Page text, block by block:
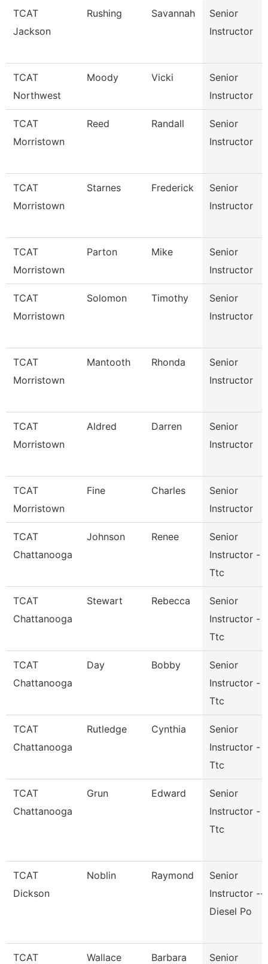
TCAT
Jackson
Rushing Savannah
Senior
Instructor
TCAT
Northwest
Moody Vicki
Senior
Instructor
TCAT
Morristown
Reed Randall
Senior
Instructor
TCAT
Morristown
Starnes Frederick
Senior
Instructor
TCAT
Morristown
Parton Mike
Senior
Instructor
TCAT
Morristown
Solomon Timothy
Senior
Instructor
TCAT
Morristown
Mantooth Rhonda
Senior
Instructor
TCAT
Morristown
Aldred Darren
Senior
Instructor
TCAT
Morristown
Fine Charles
Senior
Instructor
TCAT
Chattanooga
Johnson Renee
Senior
Instructor -
Ttc
TCAT
Chattanooga
Stewart Rebecca
Senior
Instructor -
Ttc
TCAT
Chattanooga
Day Bobby
Senior
Instructor -
Ttc
TCAT
Chattanooga
Rutledge Cynthia
Senior
Instructor -
Ttc
TCAT
Chattanooga
Grun Edward
Senior
Instructor -
Ttc
TCAT
Dickson
Noblin Raymond
Senior
Instructor --
Diesel Po
TCAT Wallace Barbara Senior